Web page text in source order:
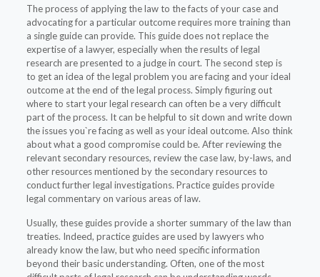
The process of applying the law to the facts of your case and
advocating for a particular outcome requires more training than
a single guide can provide. This guide does not replace the
expertise of a lawyer, especially when the results of legal
research are presented to a judge in court. The second step is
to get an idea of the legal problem you are facing and your ideal
outcome at the end of the legal process. Simply figuring out
where to start your legal research can often be a very difficult
part of the process. It can be helpful to sit down and write down
the issues you`re facing as well as your ideal outcome. Also think
about what a good compromise could be. After reviewing the
relevant secondary resources, review the case law, by-laws, and
other resources mentioned by the secondary resources to
conduct further legal investigations. Practice guides provide
legal commentary on various areas of law.
Usually, these guides provide a shorter summary of the law than
treaties. Indeed, practice guides are used by lawyers who
already know the law, but who need specific information
beyond their basic understanding. Often, one of the most